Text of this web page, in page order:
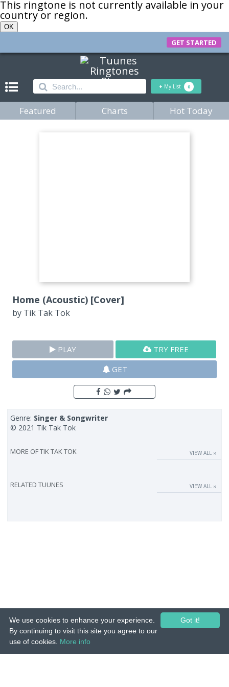
This ringtone is not currently available in your
country or region.
OK
GET STARTED
+ My List 0
Featured Charts Hot Today
Home (Acoustic) [Cover]
by Tik Tak Tok
PLAY
TRY FREE
GET
Genre: Singer & Songwriter
© 2021 Tik Tak Tok
MORE OFTIK TAK TOK VIEW ALL ››
RELATED TUUNES VIEW ALL ››
Got it!
We use cookies to enhance your experience.
By continuing to visit this site you agree to our
use of cookies. More info